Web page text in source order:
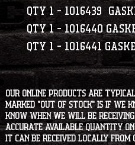
Qty 1 - 1016439
Qty 1 - 1016440
Qty 1 - 1016441
Our online products are
marked "OUT OF STOCK" is
know when we will be
accurate available quantity
it can be received locally from